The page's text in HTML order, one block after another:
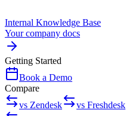
Internal Knowledge Base
Your company docs
Getting Started
Book a Demo
Compare
vs Zendesk
vs Freshdesk